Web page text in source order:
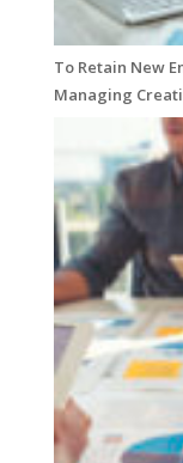
To Retain New
Managing